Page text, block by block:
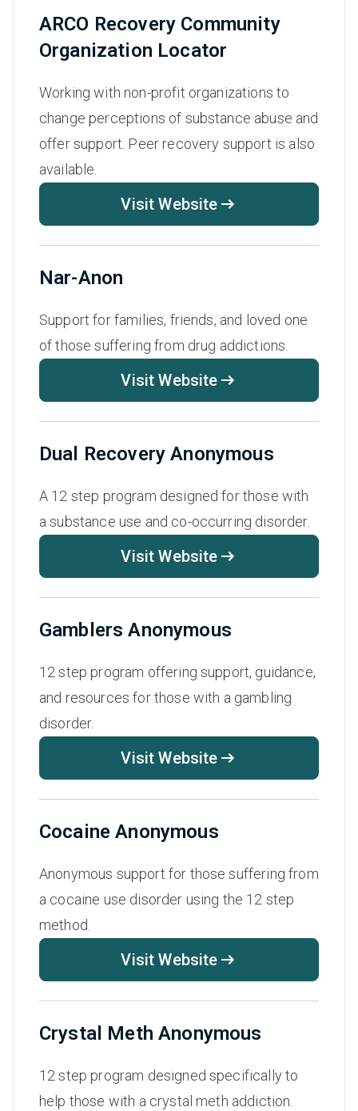
ARCO Recovery Community
Organization Locator
Working with non-profit organizations to
change perceptions of substance abuse and
offer support. Peer recovery support is also
available.
Visit Website
Nar-Anon
Support for families, friends, and loved one
of those suffering from drug addictions.
Visit Website
Dual Recovery Anonymous
A 12 step program designed for those with
a substance use and co-occurring disorder.
Visit Website
Gamblers Anonymous
12 step program offering support, guidance,
and resources for those with a gambling
disorder.
Visit Website
Cocaine Anonymous
Anonymous support for those suffering from
a cocaine use disorder using the 12 step
method.
Visit Website
Crystal Meth Anonymous
12 step program designed specifically to
help those with a crystal meth addiction.